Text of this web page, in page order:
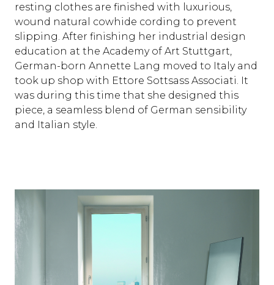
resting clothes are finished with luxurious,
wound natural cowhide cording to prevent
slipping. After finishing her industrial design
education at the Academy of Art Stuttgart,
German-born Annette Lang moved to Italy and
took up shop with Ettore Sottsass Associati. It
was during this time that she designed this
piece, a seamless blend of German sensibility
and Italian style.